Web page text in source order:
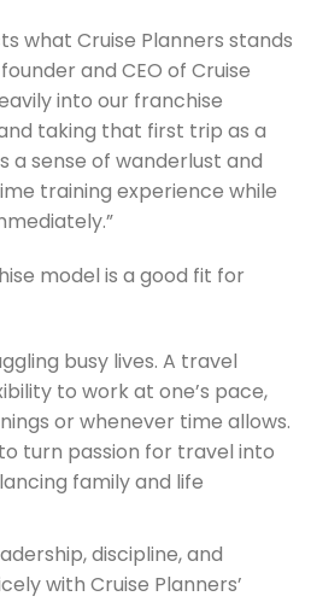
what Cruise Planners stands
and CEO of Cruise
into our franchise
taking that first trip as a
a sense of wanderlust and
training experience while
model is a good fit for
busy lives. A travel
to work at one’s pace,
or whenever time allows.
turn passion for travel into
family and life
discipline, and
with Cruise Planners’